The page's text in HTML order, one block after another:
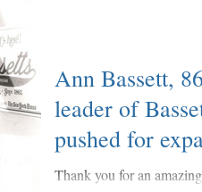
Ann Bassett,
leader of
pushed for
Thank you for an